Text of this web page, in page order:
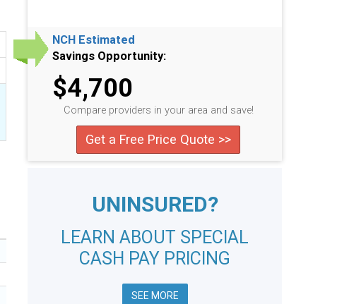
NCH Estimated
Savings Opportunity:
$4,700
Compare providers in your area and save!
Get a Free Price Quote >>
UNINSURED?
LEARN ABOUT SPECIAL
CASH PAY PRICING
SEE MORE